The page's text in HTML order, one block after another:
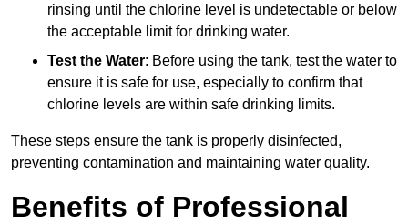
rinsing until the chlorine level is undetectable or below
the acceptable limit for drinking water.
Test the Water: Before using the tank, test the water to
ensure it is safe for use, especially to confirm that
chlorine levels are within safe drinking limits.
These steps ensure the tank is properly disinfected,
preventing contamination and maintaining water quality.
Benefits of Professional